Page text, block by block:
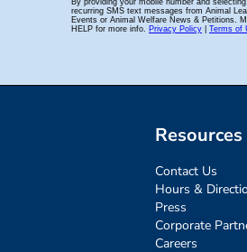
Resources
Contact Us
Hours &
Press
Corporate
Careers